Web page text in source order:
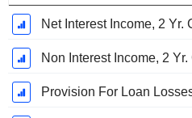
Net Interest Income, 2 Yr.
Non Interest Income, 2
Provision For Loan